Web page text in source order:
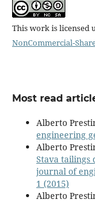
This work is licensed
NonCommercial-
Most read
Alberto
engineering
Alberto
Stava tailings
journal of
1 (2015)
Alberto